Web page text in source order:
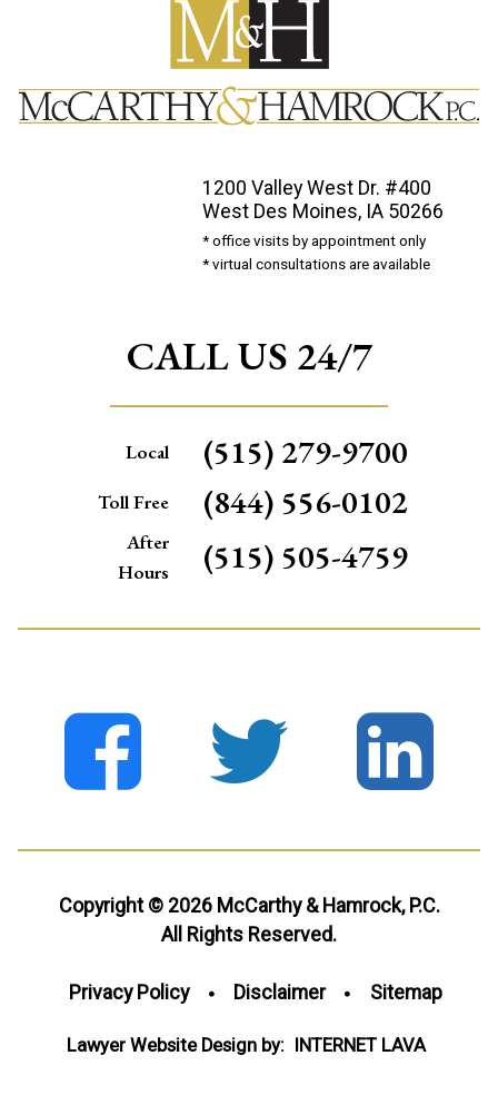
1200 Valley West Dr. #400
West Des Moines, IA 50266
* office visits by appointment only
* virtual consultations are available
CALL US 24/7
Local (515) 279-9700
Toll Free (844) 556-0102
After
Hours
(515) 505-4759
Copyright © 2026 McCarthy & Hamrock, P.C.
All Rights Reserved.
Privacy Policy Disclaimer Sitemap
Lawyer Website Design by: INTERNET LAVA